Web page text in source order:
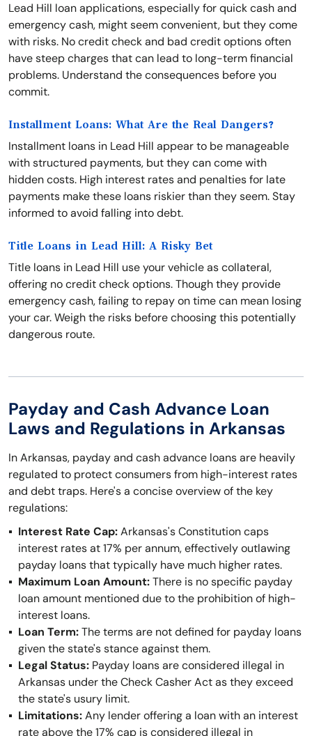
Lead Hill loan applications, especially for quick cash and
emergency cash, might seem convenient, but they come
with risks. No credit check and bad credit options often
have steep charges that can lead to long-term financial
problems. Understand the consequences before you
commit.
Installment Loans: What Are the Real Dangers?
Installment loans in Lead Hill appear to be manageable
with structured payments, but they can come with
hidden costs. High interest rates and penalties for late
payments make these loans riskier than they seem. Stay
informed to avoid falling into debt.
Title Loans in Lead Hill: A Risky Bet
Title loans in Lead Hill use your vehicle as collateral,
offering no credit check options. Though they provide
emergency cash, failing to repay on time can mean losing
your car. Weigh the risks before choosing this potentially
dangerous route.
Payday and Cash Advance Loan
Laws and Regulations in Arkansas
In Arkansas, payday and cash advance loans are heavily
regulated to protect consumers from high-interest rates
and debt traps. Here's a concise overview of the key
regulations:
Interest Rate Cap:Arkansas's Constitution caps
interest rates at 17% per annum, effectively outlawing
payday loans that typically have much higher rates.
Maximum Loan Amount:There is no specific payday
loan amount mentioned due to the prohibition of high-
interest loans.
Loan Term:The terms are not defined for payday loans
given the state's stance against them.
Legal Status: Payday loans are considered illegal in
Arkansas under the Check Casher Act as they exceed
the state's usury limit.
Limitations:Any lender offering a loan with an interest
rate above the 17% cap is considered illegal in